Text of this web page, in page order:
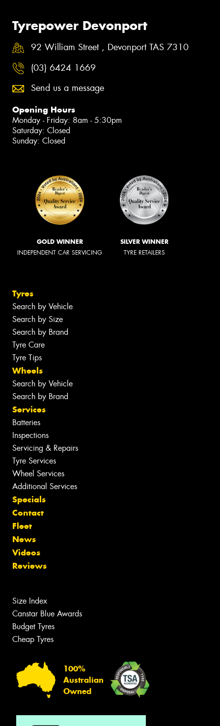
Tyrepower Devonport
92 William Street , Devonport TAS 7310
(03) 6424 1669
Send us a message
Opening Hours
Monday - Friday: 8am - 5:30pm
Saturday: Closed
Sunday: Closed
GOLD WINNER
INDEPENDENT CAR SERVICING
SILVER WINNER
TYRE RETAILERS
Tyres
Search by Vehicle
Search by Size
Search by Brand
Tyre Care
Tyre Tips
Wheels
Search by Vehicle
Search by Brand
Services
Batteries
Inspections
Servicing & Repairs
Tyre Services
Wheel Services
Additional Services
Specials
Contact
Fleet
News
Videos
Reviews
Size Index
Canstar Blue Awards
Budget Tyres
Cheap Tyres
100%
Australian
Owned